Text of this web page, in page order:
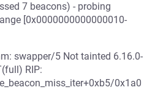
7 beacons) - probing
[0x0000000000000010-
swapper/5 Not tainted 6.16.0-
RIP:
0x1a0